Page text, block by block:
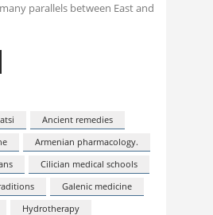
parallels between East and
Ancient remedies
Armenian pharmacology.
Cilician medical schools
Galenic medicine
Hydrotherapy